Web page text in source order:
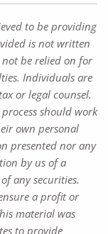
to be providing
is not written
be relied on for
Individuals are
or legal counsel.
should work
own personal
presented nor any
by us of a
any securities.
a profit or
material was
to provide